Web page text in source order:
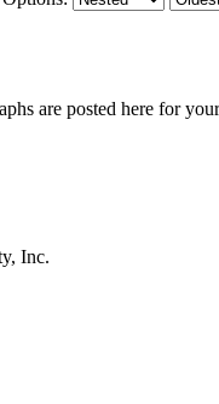
are posted here for
Inc.